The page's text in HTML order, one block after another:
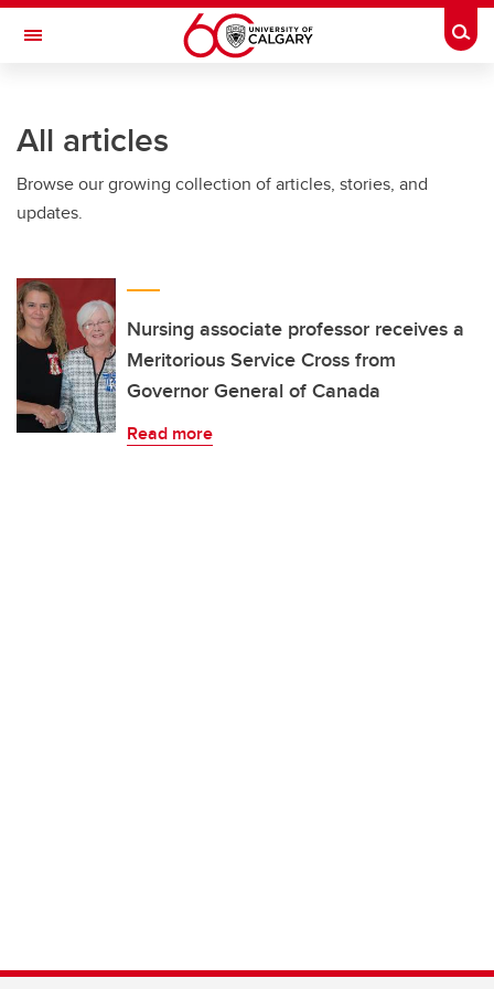
Skip to main content
Toggle Navigation
Current Students
Alumni & Donors
Faculty & Staff
About UCalgary
All articles
Browse our growing collection of articles, stories, and
updates.
Nursing associate professor receives a
Meritorious Service Cross from
Governor General of Canada
Read more